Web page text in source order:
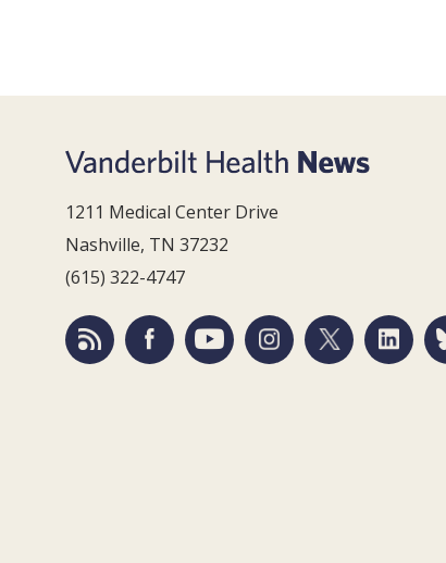
1211 Medical Center Drive
Nashville, TN 37232
(615) 322-4747